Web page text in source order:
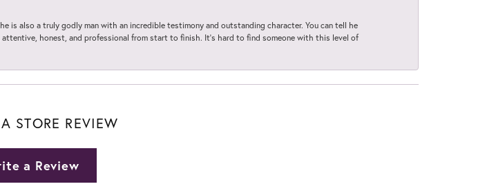
is also a truly godly man with an incredible testimony and outstanding character. You can tell he
honest, and professional from start to finish. It’s hard to find someone with this level of
STORE REVIEW
a Review